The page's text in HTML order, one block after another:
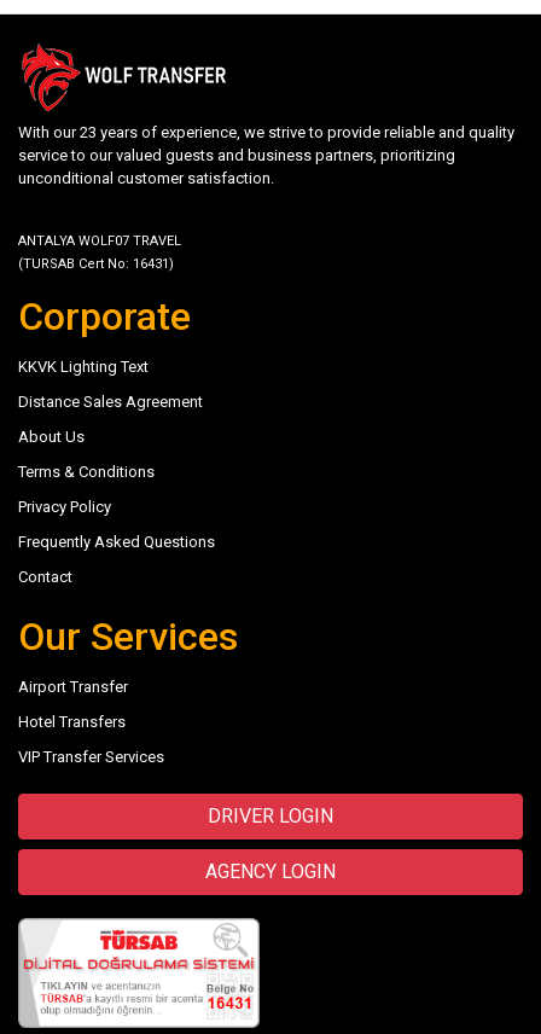
With our 23 years of experience, we strive to provide reliable and quality
service to our valued guests and business partners, prioritizing
unconditional customer satisfaction.
ANTALYA WOLF07 TRAVEL
(TURSAB Cert No: 16431)
Corporate
KKVK Lighting Text
Distance Sales Agreement
About Us
Terms & Conditions
Privacy Policy
Frequently Asked Questions
Contact
Our Services
Airport Transfer
Hotel Transfers
VIP Transfer Services
DRIVER LOGIN
AGENCY LOGIN